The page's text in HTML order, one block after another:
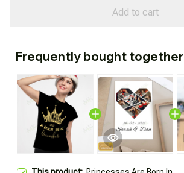
Add to cart
Frequently bought together